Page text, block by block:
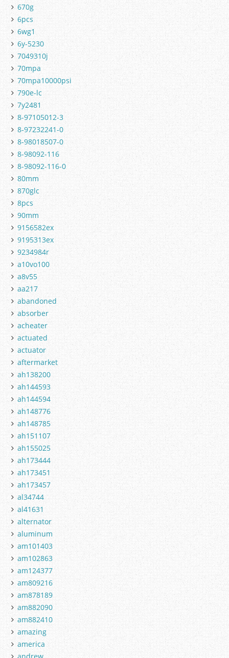
670g
6pcs
6wg1
6y-5230
7049310j
70mpa
70mpa10000psi
790e-lc
7y2481
8-97105012-3
8-97232241-0
8-98018507-0
8-98092-116
8-98092-116-0
80mm
870glc
8pcs
90mm
9156582ex
9195313ex
9234984r
a10vo100
a8v55
aa217
abandoned
absorber
acheater
actuated
actuator
aftermarket
ah138200
ah144593
ah144594
ah148776
ah148785
ah151107
ah155025
ah173444
ah173451
ah173457
al34744
al41631
alternator
aluminum
am101403
am102863
am124377
am809216
am878189
am882090
am882410
amazing
america